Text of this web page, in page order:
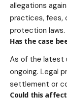
allegations
practices, fees,
protection laws.
Has the case
As of the latest
ongoing. Legal
settlement or
Could this